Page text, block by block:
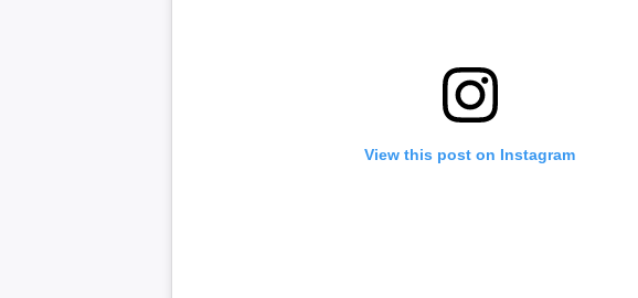
View this post on Instagram